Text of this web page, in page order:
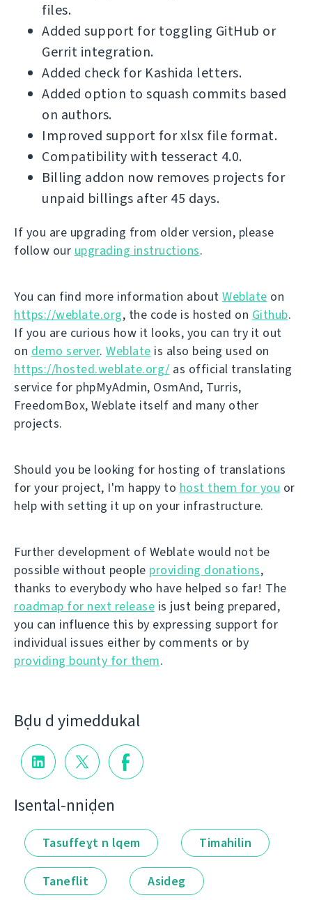
files.
Added support for toggling GitHub or
Gerrit integration.
Added check for Kashida letters.
Added option to squash commits based
on authors.
Improved support for xlsx file format.
Compatibility with tesseract 4.0.
Billing addon now removes projects for
unpaid billings after 45 days.
If you are upgrading from older version, please
follow our upgrading instructions.
You can find more information about Weblate on
https://weblate.org, the code is hosted on Github.
If you are curious how it looks, you can try it out
on demo server. Weblate is also being used on
https://hosted.weblate.org/ as official translating
service for phpMyAdmin, OsmAnd, Turris,
FreedomBox, Weblate itself and many other
projects.
Should you be looking for hosting of translations
for your project, I'm happy to host them for you or
help with setting it up on your infrastructure.
Further development of Weblate would not be
possible without people providing donations,
thanks to everybody who have helped so far! The
roadmap for next release is just being prepared,
you can influence this by expressing support for
individual issues either by comments or by
providing bounty for them.
Bḍu d yimeddukal
Isental-nniḍen
Tasuffeɣt n lqem Timahilin
Taneflit Asideg